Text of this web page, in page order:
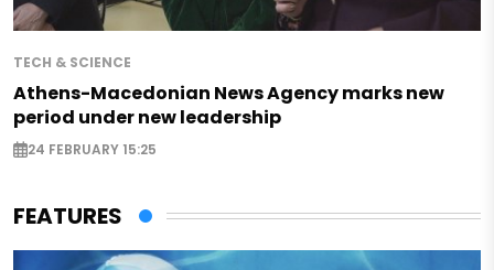
TECH & SCIENCE
Athens-Macedonian News Agency marks new
period under new leadership
24 FEBRUARY 15:25
FEATURES